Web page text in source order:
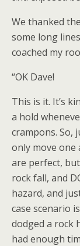
We thanked
some long
coached my
“OK Dave!
This is it. It’s
a hold
crampons. So,
only move one
are perfect,
rock fall, and
hazard, and
case scenario
dodged a rock
had enough